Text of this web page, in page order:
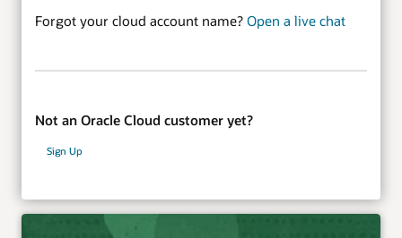
Forgot your cloud account name? Open a live chat
Not an Oracle Cloud customer yet?
Sign Up